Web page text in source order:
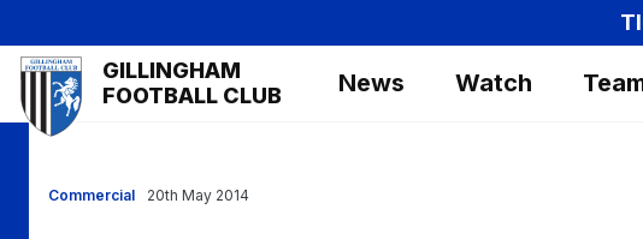
to
main
content
Mega
Navigation
GILLINGHAM
FOOTBALL CLUB
News Watch
Commercial 20th May 2014